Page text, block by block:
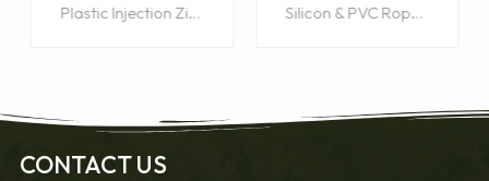
Plastic Injection Zipper pullers are very diverse in design and can be used on a number of products. Utility packaging, jackets and coats, purses just to name a few. Silicon & PVC Rope zipper Pullers are very diverse in design and can be used on a number of products. Utility packaging, jackets and coats, purses just to name a few.
CONTACT US